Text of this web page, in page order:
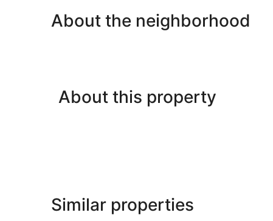
About the neighborhood
About this property
Similar properties